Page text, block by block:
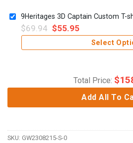
9Heritages 3D Captain Custom T-
$69.94 $55.95
Select
Total Price: $
Add All To
SKU: GW2308215-S-0